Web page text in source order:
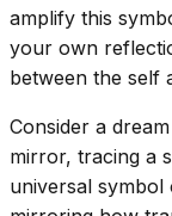
amplify this
your own
between the self
Consider a
mirror, tracing a
universal